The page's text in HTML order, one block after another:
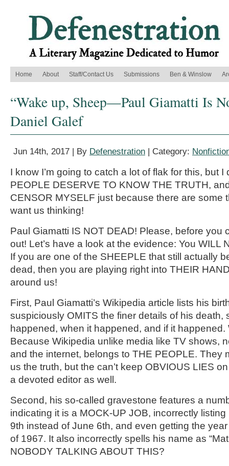
Home About Staff/Contact Us Submissions Ben & Winslow
“Wake up, Sheep—Paul Giamatti Is
Daniel Galef
Jun 14th, 2017 | By Defenestration | Category:
I know I’m going to catch a lot of flak for this, but I
PEOPLE DESERVE TO KNOW THE TRUTH,
CENSOR MYSELF just because there are some
want us thinking!
Paul Giamatti IS NOT DEAD! Please, before you
out! Let’s have a look at the evidence: You WILL
If you are one of the SHEEPLE that still actually
dead, then you are playing right into THEIR
around us!
First, Paul Giamatti’s Wikipedia article lists his
suspiciously OMITS the finer details of his death,
happened, when it happened, and if it happened.
Because Wikipedia unlike media like TV shows,
and the internet, belongs to THE PEOPLE. They
us the truth, but the can’t keep OBVIOUS LIES
a devoted editor as well.
Second, his so-called gravestone features a
indicating it is a MOCK-UP JOB, incorrectly
9th instead of June 6th, and even getting the
of 1967. It also incorrectly spells his name as
NOBODY TALKING ABOUT THIS?